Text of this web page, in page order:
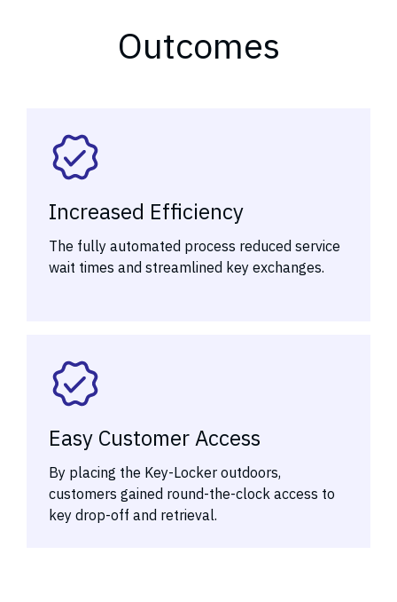
Outcomes
Increased Efficiency
The fully automated process reduced service
wait times and streamlined key exchanges.
Easy Customer Access
By placing the Key-Locker outdoors,
customers gained round-the-clock access to
key drop-off and retrieval.